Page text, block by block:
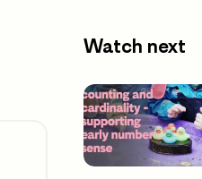
Watch next